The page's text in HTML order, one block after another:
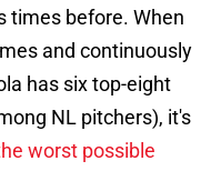
times before. When
and continuously
has six top-eight
NL pitchers), it's
worst possible